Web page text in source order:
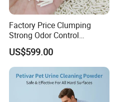
Factory Price Clumping
Strong Odor Control
Flushable Eco-Friendly Dust
Free Cat Cleaning Original
Bentonite/ Crystal Silica
Gel/ Tofu Cat Litter (Pet
Supply)
US$599.00